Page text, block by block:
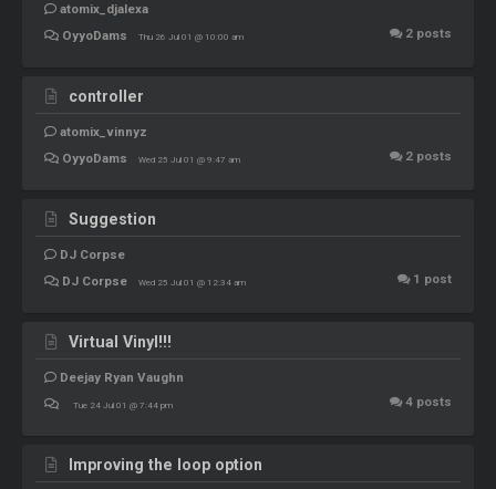
atomix_djalexa
OyyoDams
Thu 26 Jul 01 @ 10:00 am 2 posts
controller
atomix_vinnyz
OyyoDams
Wed 25 Jul 01 @ 9:47 am 2 posts
Suggestion
DJ Corpse
DJ Corpse
Wed 25 Jul 01 @ 12:34 am 1 post
Virtual Vinyl!!!
Deejay Ryan Vaughn
Tue 24 Jul 01 @ 7:44 pm 4 posts
Improving the loop option